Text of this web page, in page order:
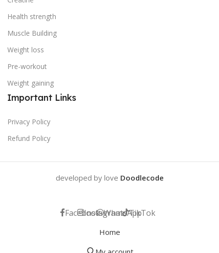
Health strength
Muscle Building
Weight loss
Pre-workout
Weight gaining
Important Links
Privacy Policy
Refund Policy
developed by love Doodlecode
FacebookInstagramWhatsAppTikTok
Home